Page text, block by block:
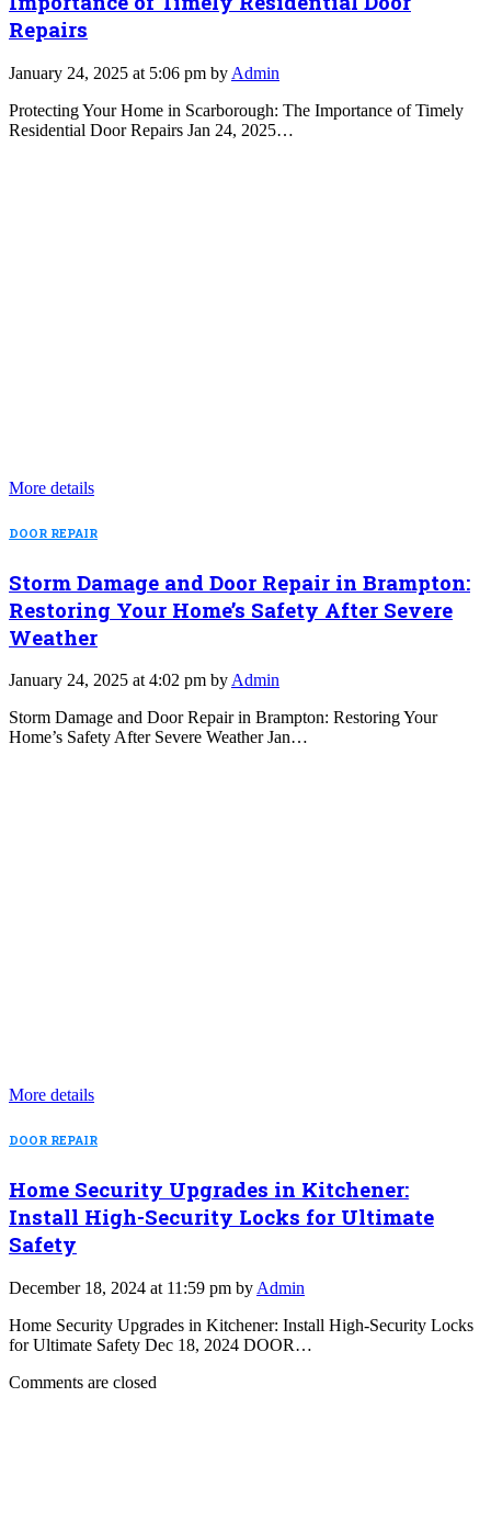
Repairs
January 24, 2025 at 5:06 pm by Admin
Protecting Your Home in Scarborough: The Importance of Timely
Residential Door Repairs Jan 24, 2025…
More details
DOOR REPAIR
Storm Damage and Door Repair in Brampton:
Restoring Your Home’s Safety After Severe
Weather
January 24, 2025 at 4:02 pm by Admin
Storm Damage and Door Repair in Brampton: Restoring Your
Home’s Safety After Severe Weather Jan…
More details
DOOR REPAIR
Home Security Upgrades in Kitchener:
Install High-Security Locks for Ultimate
Safety
December 18, 2024 at 11:59 pm by Admin
Home Security Upgrades in Kitchener: Install High-Security Locks
for Ultimate Safety Dec 18, 2024 DOOR…
Comments are closed